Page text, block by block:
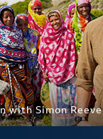
with Simon Reeve